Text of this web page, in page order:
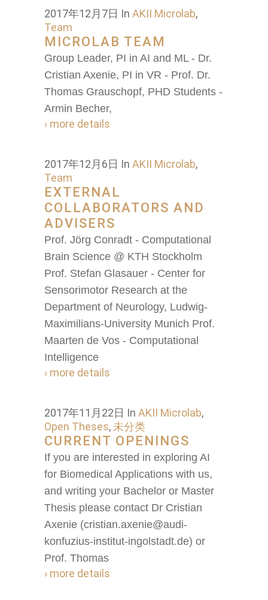
2017年12月7日 In AKII Microlab,
Team
MICROLAB TEAM
Group Leader, PI in AI and ML - Dr.
Cristian Axenie, PI in VR - Prof. Dr.
Thomas Grauschopf, PHD Students -
Armin Becher,
› more details
2017年12月6日 In AKII Microlab,
Team
EXTERNAL
COLLABORATORS AND
ADVISERS
Prof. Jörg Conradt - Computational
Brain Science @ KTH Stockholm
Prof. Stefan Glasauer - Center for
Sensorimotor Research at the
Department of Neurology, Ludwig-
Maximilians-University Munich Prof.
Maarten de Vos - Computational
Intelligence
› more details
2017年11月22日 In AKII Microlab,
Open Theses, 未分类
CURRENT OPENINGS
If you are interested in exploring AI
for Biomedical Applications with us,
and writing your Bachelor or Master
Thesis please contact Dr Cristian
Axenie (cristian.axenie@audi-
konfuzius-institut-ingolstadt.de) or
Prof. Thomas
› more details